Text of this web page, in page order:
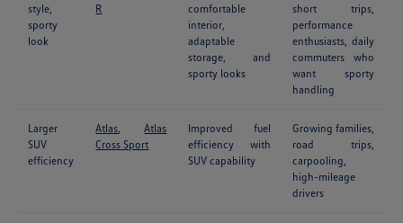
style,
sporty
look
R
comfortable
interior,
adaptable
storage, and
sporty looks
short trips,
performance
enthusiasts, daily
commuters who
want sporty
handling
Larger
SUV
efficiency
Atlas ,Atlas
Cross Sport
Improved fuel
efficiency with
SUV capability
Growing families,
road trips,
carpooling,
high-mileage
drivers